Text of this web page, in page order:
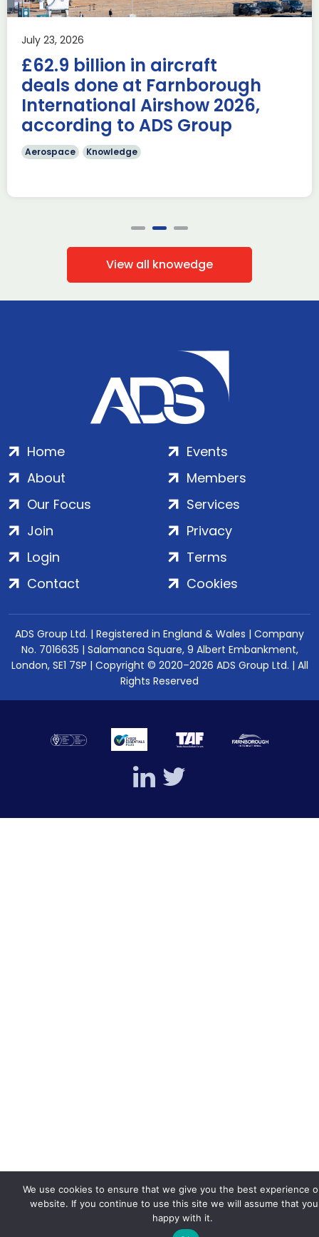
July 23, 2026
£62.9 billion in aircraft
deals done at Farnborough
International Airshow 2026,
according to ADS Group
Aerospace Knowledge
AUKUS Knowledge
Last week, the UK was proud to host the first in-person
AUKUS Advanced Capabilities Industry Forum (ACIF) for
2026 on the margins […]
Read more
View all knowedge
Home
About
Our Focus
Events
Members
Services
Join
Login
Contact
Privacy
Terms
Cookies
ADS Group Ltd. | Registered in England & Wales | Company
No. 7016635 | Salamanca Square, 9 Albert Embankment,
London, SE1 7SP | Copyright © 2020–2026 ADS Group Ltd. | All
Rights Reserved
We use cookies to ensure that we give you the best experience
website. If you continue to use this site we will assume that
happy with it.